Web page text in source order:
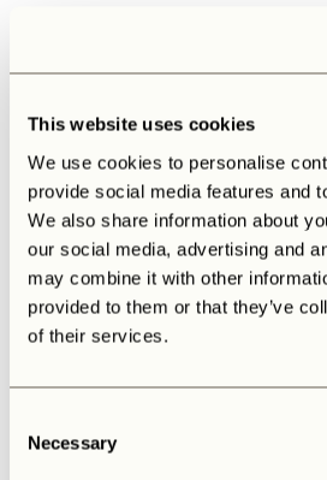
This website uses cookies
We use cookies to personalise
provide social media features and
We also share information about
our social media, advertising and
may combine it with other
provided to them or that they’ve
of their services.
Selection
Necessary
personally to book your private
Defender Session.
Contact us